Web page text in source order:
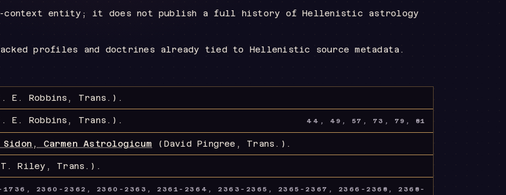
context entity; it does not publish a full history of Hellenistic astrology
profiles and doctrines already tied to Hellenistic source metadata.
E. Robbins, Trans.) .
E. Robbins, Trans.) . 44, 49, 57, 73, 79, 81
Carmen Astrologicum (David Pingree, Trans.) .
Riley, Trans.) .
2360-2362, 2360-2363, 2361-2364, 2363-2365, 2365-2367, 2366-2368, 2368-